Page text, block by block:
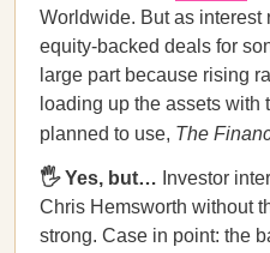
Worldwide. But as interest
equity-backed deals for
large part because rising
loading up the assets with
planned to use, The
🖐️ Yes, but… Investor
Chris Hemsworth without
strong. Case in point: the